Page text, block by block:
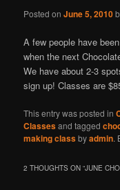
Posted onJune 5, 2010
A few people have
when the next
We have about 2-3
sign up! Classes are
This entry was posted in
Classesand tagged
making classbyadmin.
2 THOUGHTS ON “JUNE